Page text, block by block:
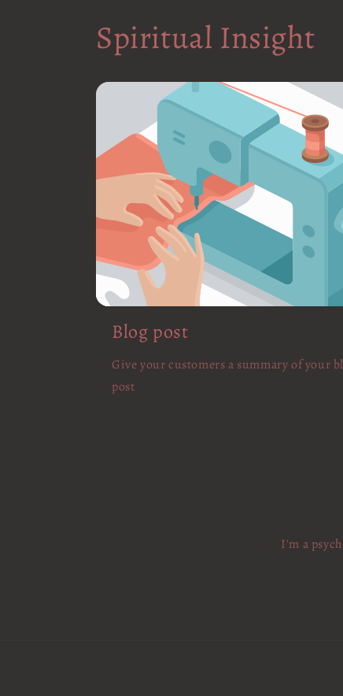
Spiritual Insight
Blog post
Give your customers a summary of your
post
I'm a